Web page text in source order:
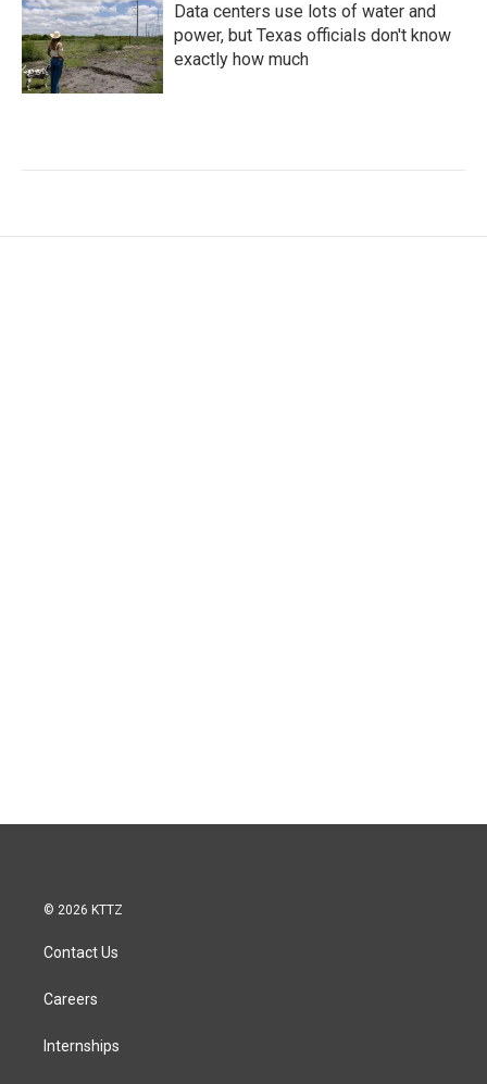
Data centers use lots of water and
power, but Texas officials don't know
exactly how much
© 2026 KTTZ
Contact Us
Careers
Internships